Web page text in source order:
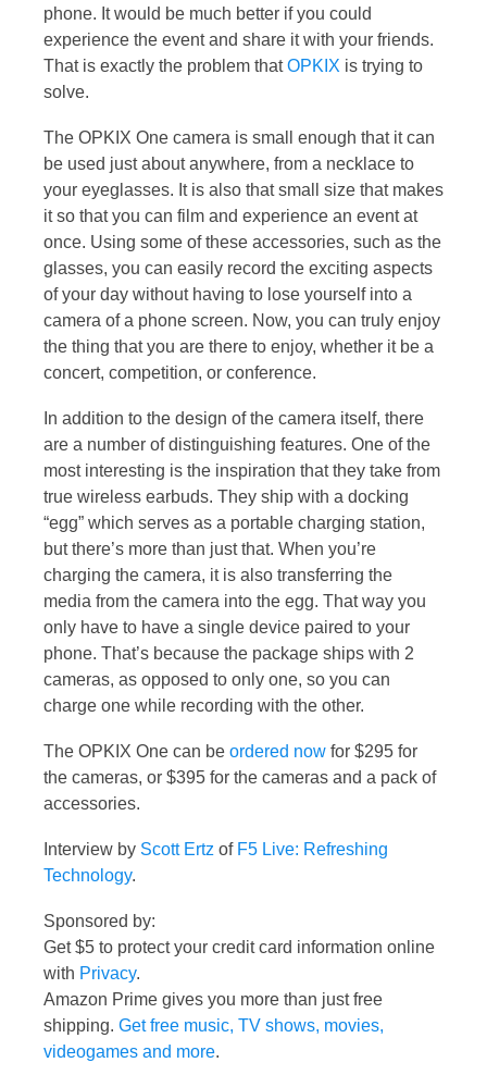
phone. It would be much better if you could
experience the event and share it with your friends.
That is exactly the problem thatOPKIX is trying to
solve.
The OPKIX One camera is small enough that it can
be used just about anywhere, from a necklace to
your eyeglasses. It is also that small size that makes
it so that you can film and experience an event at
once. Using some of these accessories, such as the
glasses, you can easily record the exciting aspects
of your day without having to lose yourself into a
camera of a phone screen. Now, you can truly enjoy
the thing that you are there to enjoy, whether it be a
concert, competition, or conference.
In addition to the design of the camera itself, there
are a number of distinguishing features. One of the
most interesting is the inspiration that they take from
true wireless earbuds. They ship with a docking
“egg” which serves as a portable charging station,
but there’s more than just that. When you’re
charging the camera, it is also transferring the
media from the camera into the egg. That way you
only have to have a single device paired to your
phone. That’s because the package ships with 2
cameras, as opposed to only one, so you can
charge one while recording with the other.
The OPKIX One can be ordered now for $295 for
the cameras, or $395 for the cameras and a pack of
accessories.
Interview by Scott Ertz of F5 Live: Refreshing
Technology.
Sponsored by:
Get $5 to protect your credit card information online
with Privacy.
Amazon Prime gives you more than just free
shipping. Get free music, TV shows, movies,
videogames and more.